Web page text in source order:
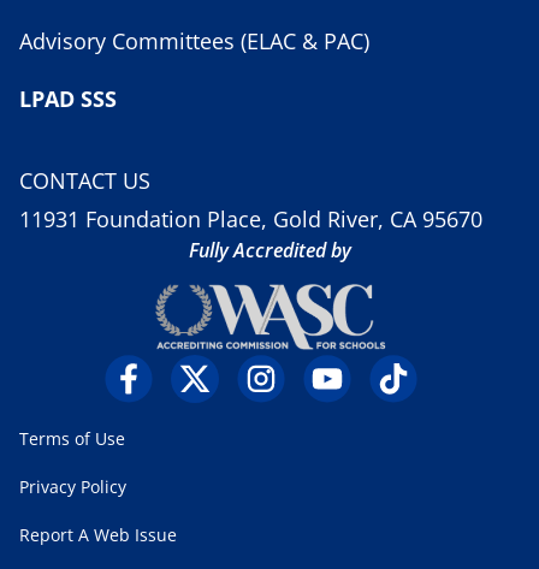
Advisory Committees (ELAC & PAC)
LPAD SSS
CONTACT US
11931 Foundation Place, Gold River, CA 95670
Fully Accredited by
Terms of Use
Privacy Policy
Report A Web Issue